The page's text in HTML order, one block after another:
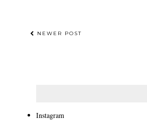
NEWER POST
Instagram